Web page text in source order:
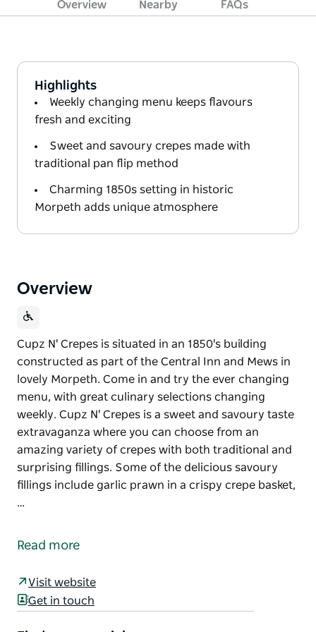
Overview Nearby FAQs
Highlights
Weekly changing menu keeps flavours
fresh and exciting
Sweet and savoury crepes made with
traditional pan flip method
Charming 1850s setting in historic
Morpeth adds unique atmosphere
Overview
Cupz N' Crepes is situated in an 1850's building
constructed as part of the Central Inn and Mews in
lovely Morpeth. Come in and try the ever changing
menu, with great culinary selections changing
weekly. Cupz N' Crepes is a sweet and savoury taste
extravaganza where you can choose from an
amazing variety of crepes with both traditional and
surprising fillings. Some of the delicious savoury
fillings include garlic prawn in a crispy crepe basket,
…
constructed as part of the Central Inn and Mews in
weekly.
Read more
Visit website
Get in touch